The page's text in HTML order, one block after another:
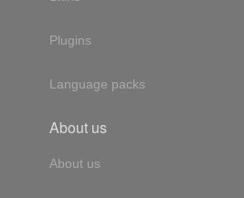
Plugins
Language packs
About us
About us